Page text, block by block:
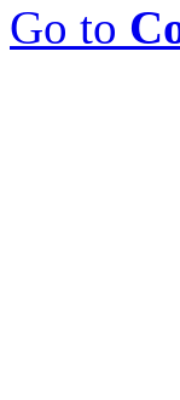
Go to